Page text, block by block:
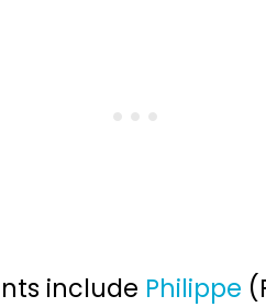
include Philippe